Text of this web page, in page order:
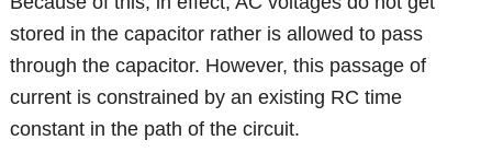
stored in the capacitor rather is allowed to pass
through the capacitor. However, this passage of
current is constrained by an existing RC time
constant in the path of the circuit.